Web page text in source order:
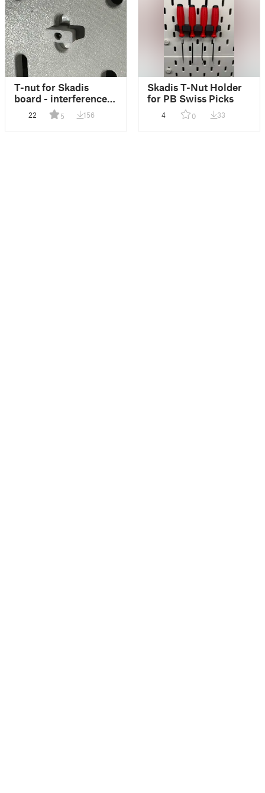
T-nut for Skadis
board - interference
threaded
22 5 156
Skadis T-Nut Holder
for PB Swiss Picks
4 0 33